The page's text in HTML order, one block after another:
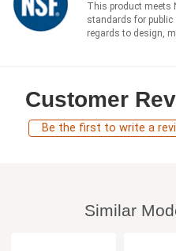
This product meets
standards for
regards to design,
Customer
Be the first to write a
Similar